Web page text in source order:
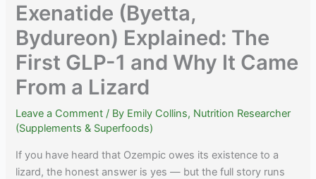
Exenatide (Byetta,
Bydureon) Explained: The
First GLP-1 and Why It Came
From a Lizard
Leave a Comment / By Emily Collins, Nutrition Researcher
(Supplements & Superfoods)
If you have heard that Ozempic owes its existence to a
lizard, the honest answer is yes — but the full story runs